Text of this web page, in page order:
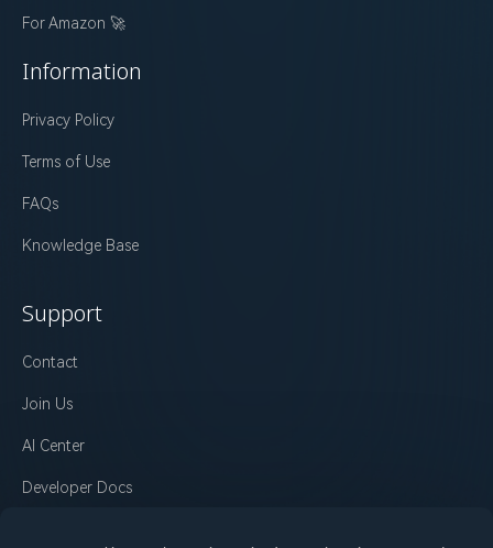
For Amazon 🚀
Information
Privacy Policy
Terms of Use
FAQs
Knowledge Base
Support
Contact
Join Us
AI Center
Developer Docs